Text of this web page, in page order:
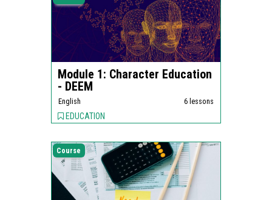
Module 1: Character Education
- DEEM
English 6 lessons
EDUCATION
Course